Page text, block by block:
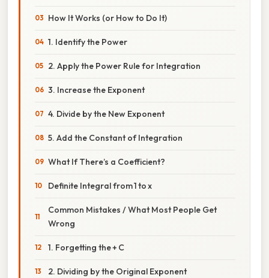
How It Works (or How to Do It)
1. Identify the Power
2. Apply the Power Rule for Integration
3. Increase the Exponent
4. Divide by the New Exponent
5. Add the Constant of Integration
What If There’s a Coefficient?
Definite Integral from 1 to x
Common Mistakes / What Most People Get
Wrong
1. Forgetting the + C
2. Dividing by the Original Exponent